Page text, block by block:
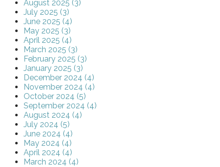
August 2025 (3)
July 2025 (3)
June 2025 (4)
May 2025 (3)
April 2025 (4)
March 2025 (3)
February 2025 (3)
January 2025 (3)
December 2024 (4)
November 2024 (4)
October 2024 (5)
September 2024 (4)
August 2024 (4)
July 2024 (5)
June 2024 (4)
May 2024 (4)
April 2024 (4)
March 2024 (4)